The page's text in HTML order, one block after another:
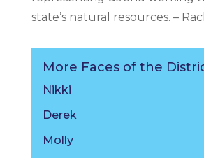
state’s natural resources. –
More Faces of the
Nikki
Derek
Molly